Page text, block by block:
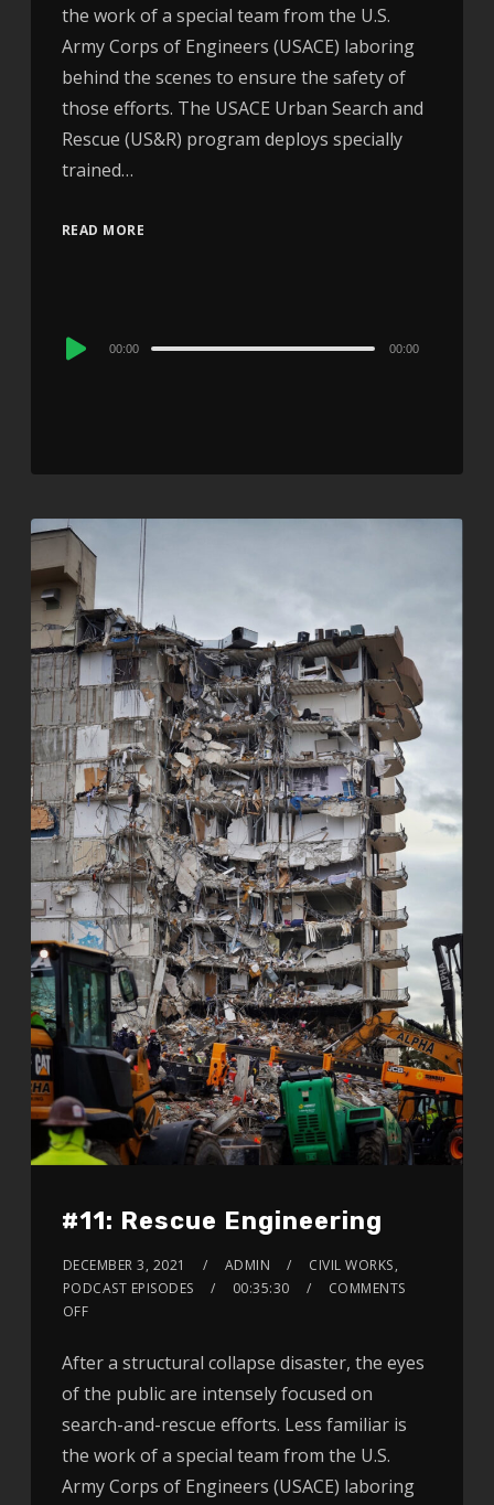
the work of a special team from the U.S.
Army Corps of Engineers (USACE) laboring
behind the scenes to ensure the safety of
those efforts. The USACE Urban Search and
Rescue (US&R) program deploys specially
trained…
READ MORE
Audio
00:00 00:00
#11: Rescue Engineering
DECEMBER 3, 2021 ADMIN CIVIL WORKS,
PODCAST EPISODES
00:35:30
COMMENTS
OFF
After a structural collapse disaster, the eyes
of the public are intensely focused on
search-and-rescue efforts. Less familiar is
the work of a special team from the U.S.
Army Corps of Engineers (USACE) laboring